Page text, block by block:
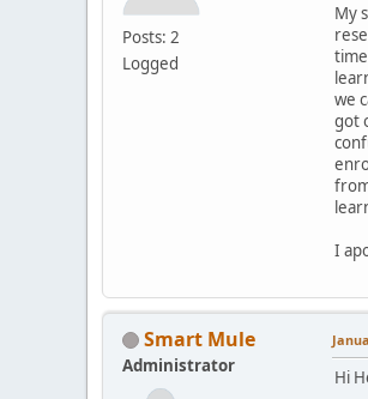
Posts: 2
Logged
My
we
got
I
Smart Mule
Administrator
Hi